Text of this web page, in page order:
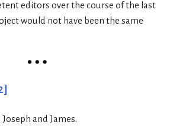
editors over the course of the last
would not have been the same
]
and James.